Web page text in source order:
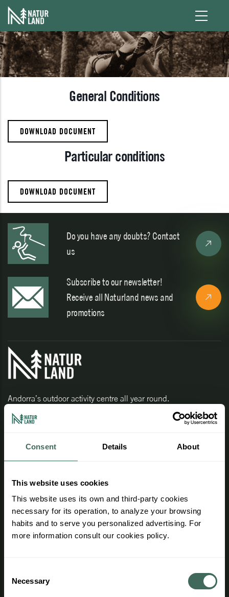
Consent Details About
This website uses cookies
This website uses its own and third-party cookies
necessary for its operation, to analyze your browsing
habits and to serve you personalized advertising. For
more information consult our cookies policy.
Selection
Necessary
Skip to main content
General Conditions
DOWNLOAD DOCUMENT
Particular conditions
DOWNLOAD DOCUMENT
Do you have any doubts? Contact
us
Subscribe to our newsletter!
Receive all Naturland news and
promotions
Andorra’s outdoor activity centre all year round.
Interesting information
Professional area
Advantages